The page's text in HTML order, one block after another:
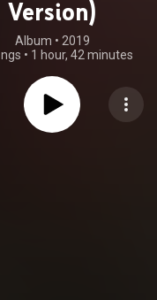
Version)
Album • 2019
• 1 hour, 42 minutes